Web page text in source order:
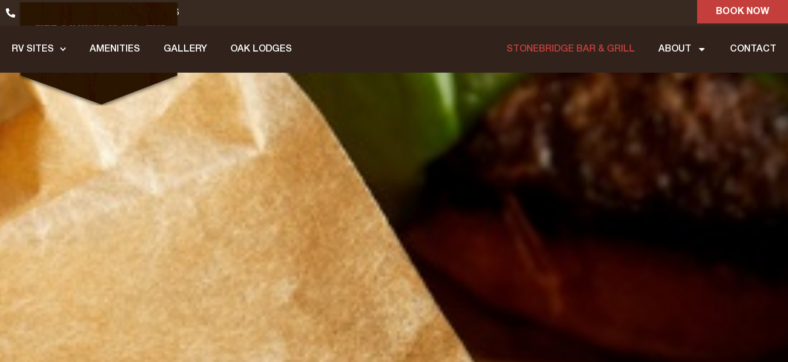
GET DIRECTIONS BOOK NOW
RV SITES AMENITIES GALLERY OAK LODGES STONEBRIDGE BAR & GRILL ABOUT CONTACT